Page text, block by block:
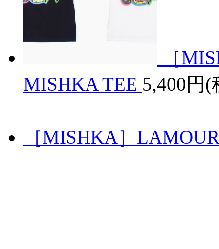
［
MISHKA TEE 5,400円(
［MISHKA］